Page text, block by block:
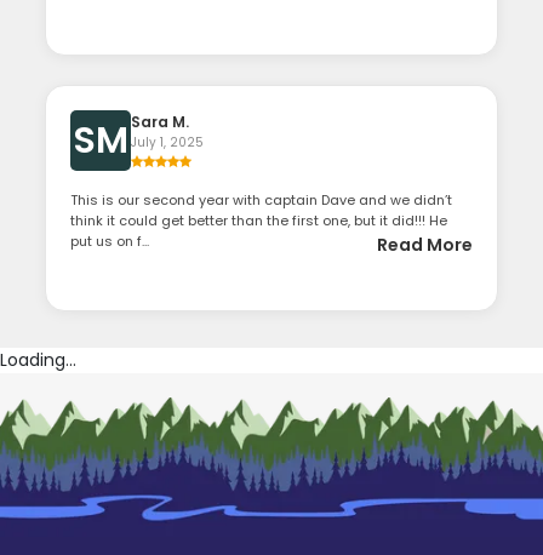
SM Sara M.
July 1, 2025
This is our second year with captain Dave and we didn’t
think it could get better than the first one, but it did!!! He
put us on f...
Read More
Loading...